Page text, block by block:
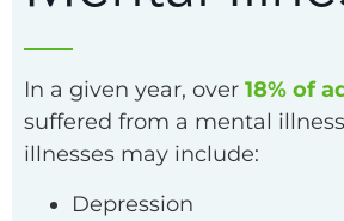
In a given year, over 18% of
suffered from a mental
illnesses may include:
Depression